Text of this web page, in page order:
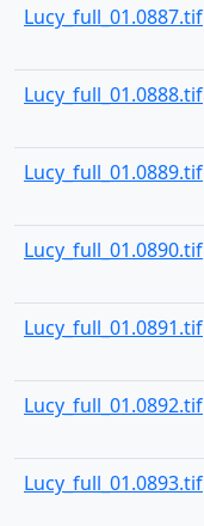
Lucy_full_01.0887.tif
Lucy_full_01.0888.tif
Lucy_full_01.0889.tif
Lucy_full_01.0890.tif
Lucy_full_01.0891.tif
Lucy_full_01.0892.tif
Lucy_full_01.0893.tif